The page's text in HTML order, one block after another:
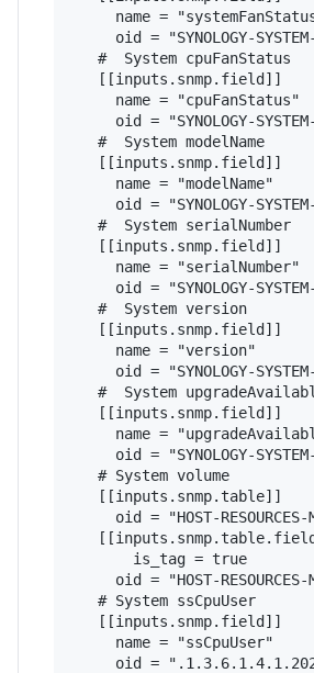
name =
oid = "SYNOLOGY-
   #  System cpuFanStatus
   [[inputs.snmp.field]]
     name = "cpuFanStatus"
oid = "SYNOLOGY-
   #  System modelName
   [[inputs.snmp.field]]
     name = "modelName"
oid = "SYNOLOGY-
   #  System serialNumber
   [[inputs.snmp.field]]
     name = "serialNumber"
oid = "SYNOLOGY-
   #  System version
   [[inputs.snmp.field]]
     name = "version"
oid = "SYNOLOGY-
#  System
   [[inputs.snmp.field]]
name =
oid = "SYNOLOGY-
   # System volume
   [[inputs.snmp.table]]
oid = "HOST-RESOURCES-
       is_tag = true
oid = "HOST-RESOURCES-
   # System ssCpuUser
   [[inputs.snmp.field]]
     name = "ssCpuUser"
oid =